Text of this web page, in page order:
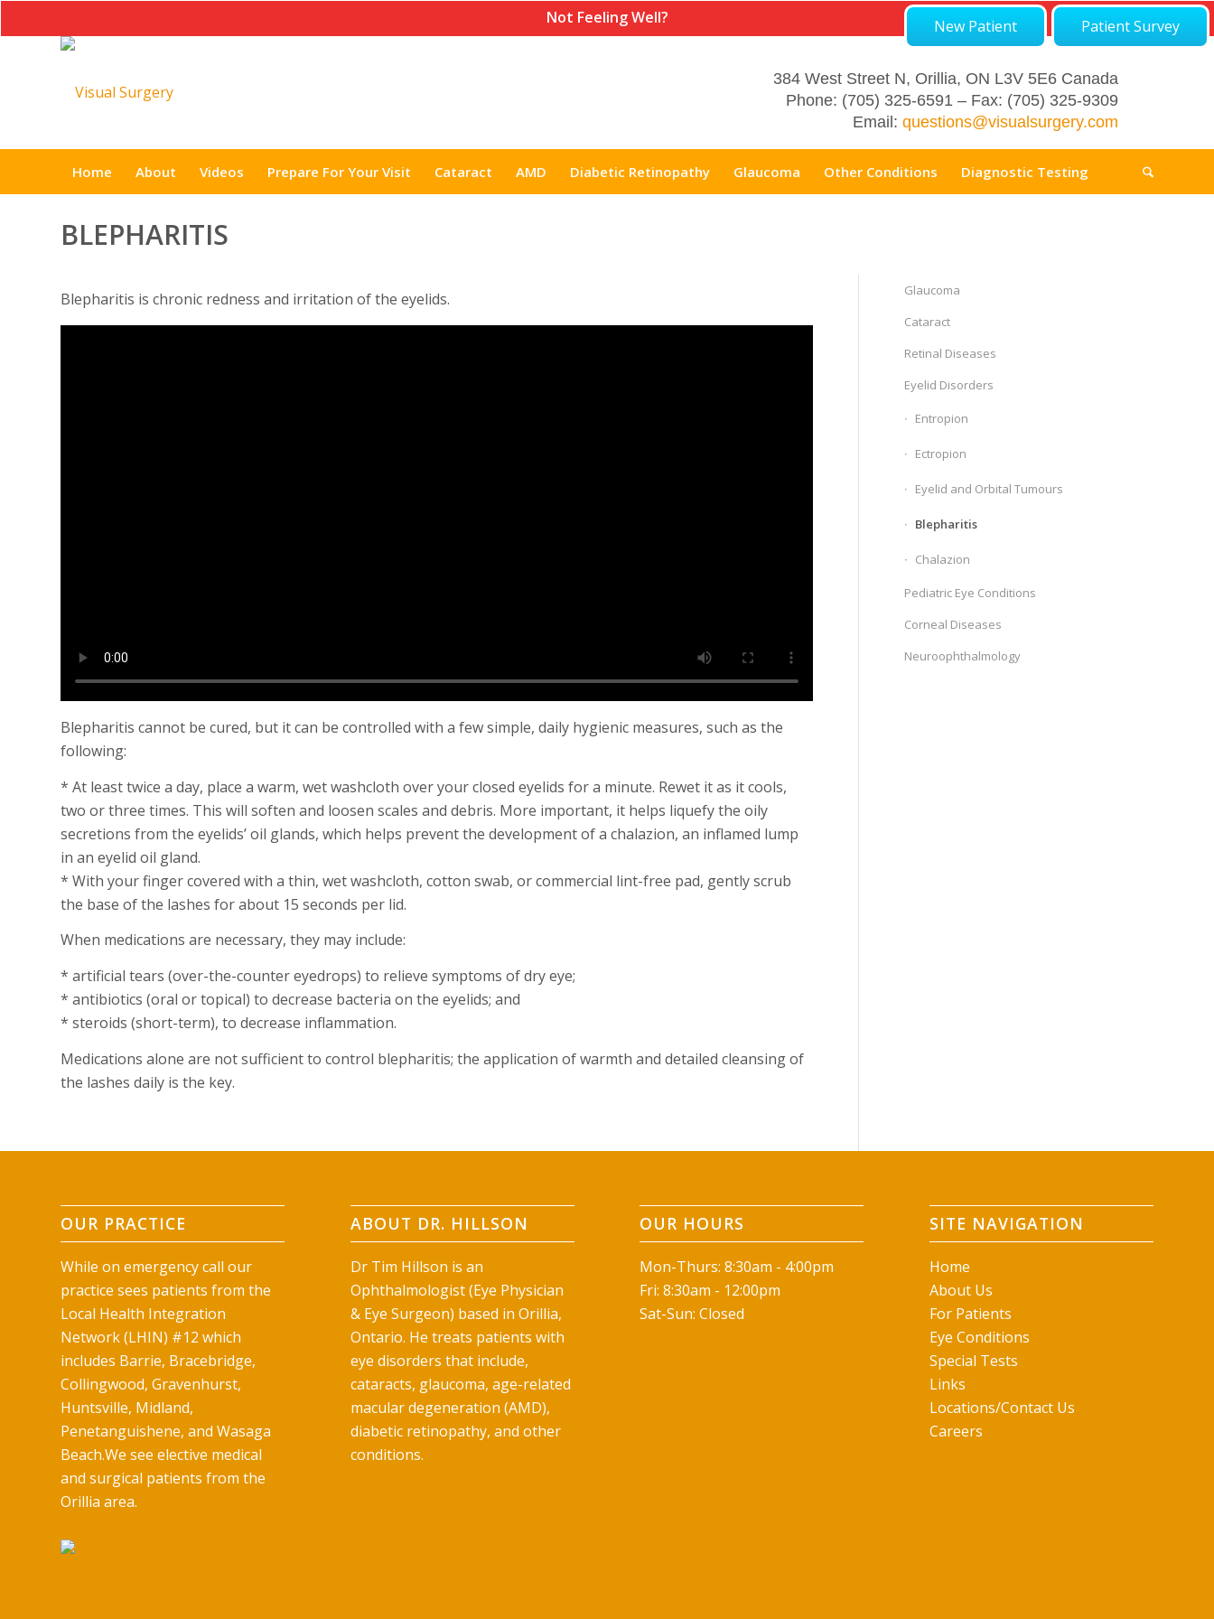
New Patient Patient Survey
Not Feeling Well?
384 West Street N, Orillia, ON L3V 5E6 Canada
Phone: (705) 325-6591 – Fax: (705) 325-9309
Email: questions@visualsurgery.com
Home About Videos Prepare For Your Visit Cataract AMD Diabetic Retinopathy Glaucoma Other Conditions Diagnostic Testing
BLEPHARITIS
Blepharitis is chronic redness and irritation of the eyelids.
Blepharitis cannot be cured, but it can be controlled with a few simple, daily hygienic measures, such as the
following:
* At least twice a day, place a warm, wet washcloth over your closed eyelids for a minute. Rewet it as it cools,
two or three times. This will soften and loosen scales and debris. More important, it helps liquefy the oily
secretions from the eyelids’ oil glands, which helps prevent the development of a chalazion, an inflamed lump
in an eyelid oil gland.
* With your finger covered with a thin, wet washcloth, cotton swab, or commercial lint-free pad, gently scrub
the base of the lashes for about 15 seconds per lid.
When medications are necessary, they may include:
* artificial tears (over-the-counter eyedrops) to relieve symptoms of dry eye;
* antibiotics (oral or topical) to decrease bacteria on the eyelids; and
* steroids (short-term), to decrease inflammation.
Medications alone are not sufficient to control blepharitis; the application of warmth and detailed cleansing of
the lashes daily is the key.
Glaucoma
Cataract
Retinal Diseases
Eyelid Disorders
Entropion
Ectropion
Eyelid and Orbital Tumours
Blepharitis
Chalazion
Pediatric Eye Conditions
Corneal Diseases
Neuroophthalmology
OUR PRACTICE
While on emergency call our
practice sees patients from the
Local Health Integration
Network (LHIN) #12 which
includes Barrie, Bracebridge,
Collingwood, Gravenhurst,
Huntsville, Midland,
Penetanguishene, and Wasaga
Beach.We see elective medical
and surgical patients from the
Orillia area.
ABOUT DR. HILLSON
Dr Tim Hillson is an
Ophthalmologist (Eye Physician
& Eye Surgeon) based in Orillia,
Ontario. He treats patients with
eye disorders that include,
cataracts, glaucoma, age-related
macular degeneration (AMD),
diabetic retinopathy, and other
conditions.
OUR HOURS
Mon-Thurs: 8:30am - 4:00pm
Fri: 8:30am - 12:00pm
Sat-Sun: Closed
SITE NAVIGATION
Home
About Us
For Patients
Eye Conditions
Special Tests
Links
Locations/Contact Us
Careers